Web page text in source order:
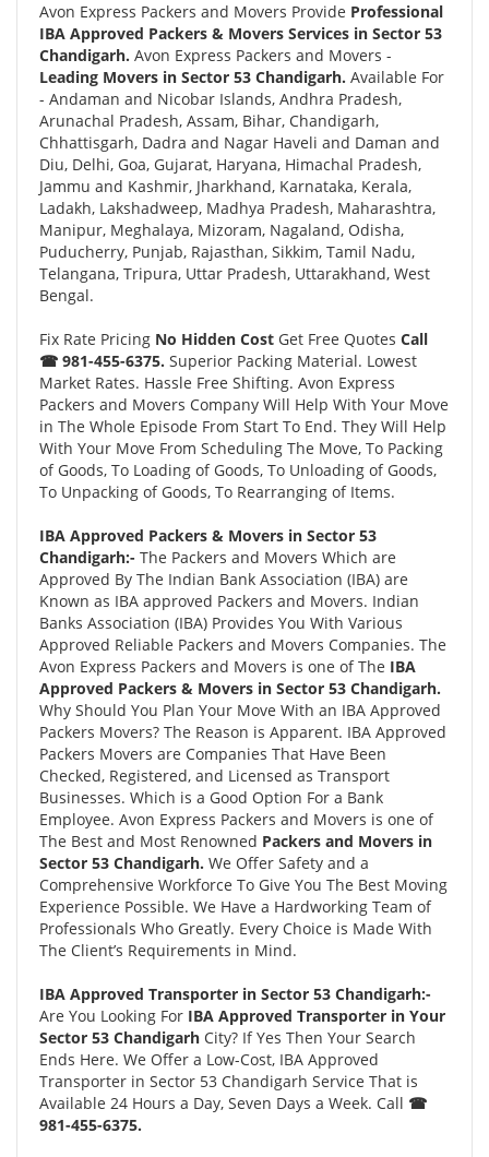
Avon Express Packers and Movers Provide Professional
IBA Approved Packers & Movers Services in Sector 53
Chandigarh. Avon Express Packers and Movers -
Leading Movers in Sector 53 Chandigarh. Available For
- Andaman and Nicobar Islands, Andhra Pradesh,
Arunachal Pradesh, Assam, Bihar, Chandigarh,
Chhattisgarh, Dadra and Nagar Haveli and Daman and
Diu, Delhi, Goa, Gujarat, Haryana, Himachal Pradesh,
Jammu and Kashmir, Jharkhand, Karnataka, Kerala,
Ladakh, Lakshadweep, Madhya Pradesh, Maharashtra,
Manipur, Meghalaya, Mizoram, Nagaland, Odisha,
Puducherry, Punjab, Rajasthan, Sikkim, Tamil Nadu,
Telangana, Tripura, Uttar Pradesh, Uttarakhand, West
Bengal.
Fix Rate Pricing No Hidden Cost Get Free Quotes Call
☎ 981-455-6375. Superior Packing Material. Lowest
Market Rates. Hassle Free Shifting. Avon Express
Packers and Movers Company Will Help With Your Move
in The Whole Episode From Start To End. They Will Help
With Your Move From Scheduling The Move, To Packing
of Goods, To Loading of Goods, To Unloading of Goods,
To Unpacking of Goods, To Rearranging of Items.
IBA Approved Packers & Movers in Sector 53
Chandigarh:- The Packers and Movers Which are
Approved By The Indian Bank Association (IBA) are
Known as IBA approved Packers and Movers. Indian
Banks Association (IBA) Provides You With Various
Approved Reliable Packers and Movers Companies. The
Avon Express Packers and Movers is one of The IBA
Approved Packers & Movers in Sector 53 Chandigarh.
Why Should You Plan Your Move With an IBA Approved
Packers Movers? The Reason is Apparent. IBA Approved
Packers Movers are Companies That Have Been
Checked, Registered, and Licensed as Transport
Businesses. Which is a Good Option For a Bank
Employee. Avon Express Packers and Movers is one of
The Best and Most Renowned Packers and Movers in
Sector 53 Chandigarh. We Offer Safety and a
Comprehensive Workforce To Give You The Best Moving
Experience Possible. We Have a Hardworking Team of
Professionals Who Greatly. Every Choice is Made With
The Client’s Requirements in Mind.
IBA Approved Transporter in Sector 53 Chandigarh:-
Are You Looking For IBA Approved Transporter in Your
Sector 53 Chandigarh City? If Yes Then Your Search
Ends Here. We Offer a Low-Cost, IBA Approved
Transporter in Sector 53 Chandigarh Service That is
Available 24 Hours a Day, Seven Days a Week. Call ☎
981-455-6375.